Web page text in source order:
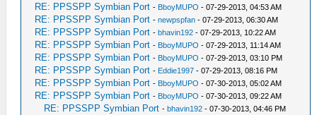
RE: PPSSPP Symbian Port - BboyMUPO - 07-29-2013, 04:53 AM
RE: PPSSPP Symbian Port -newpspfan - 07-29-2013, 06:30 AM
RE: PPSSPP Symbian Port -bhavin192 - 07-29-2013, 10:22 AM
RE: PPSSPP Symbian Port - BboyMUPO - 07-29-2013, 11:14 AM
RE: PPSSPP Symbian Port - BboyMUPO - 07-29-2013, 03:10 PM
RE: PPSSPP Symbian Port - Eddie1997 - 07-29-2013, 08:16 PM
RE: PPSSPP Symbian Port - BboyMUPO - 07-30-2013, 05:02 AM
RE: PPSSPP Symbian Port - BboyMUPO - 07-30-2013, 09:22 AM
RE: PPSSPP Symbian Port -bhavin192 - 07-30-2013, 04:46 PM